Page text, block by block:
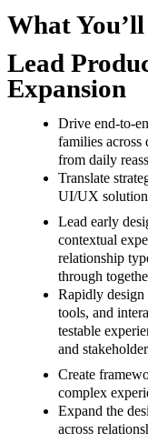
What
Lead
Expansion
Drive end-to-
families
from daily
Translate
UI/UX
Lead early
contextual
relationship
through
Rapidly design
tools, and
testable
and
Create
complex
Expand the
across